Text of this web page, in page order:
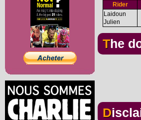
Rider
Laidoun
Julien
The